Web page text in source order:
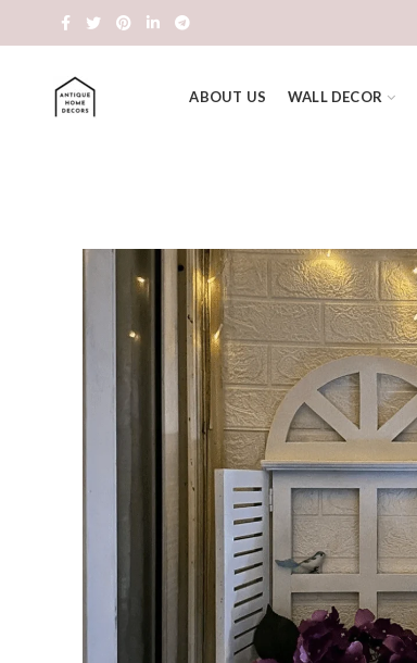
ABOUT US WALL DECOR